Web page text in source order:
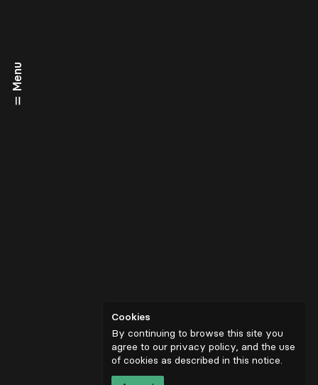
Menu
Cookies
By continuing to browse this site you
agree to our privacy policy, and the use
of cookies as described in this notice.